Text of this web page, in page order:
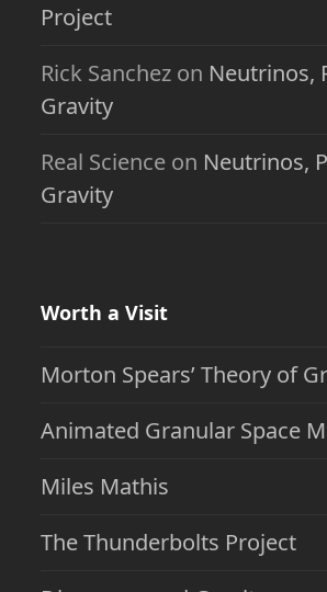
Project
Rick Sanchez on Neutrinos,
Gravity
Real Science on Neutrinos,
Gravity
Worth a Visit
Morton Spears’ Theory of
Animated Granular Space
Miles Mathis
The Thunderbolts Project